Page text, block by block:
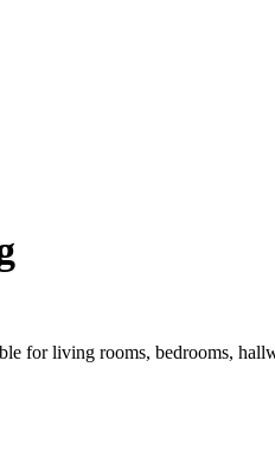
for living rooms, bedrooms,